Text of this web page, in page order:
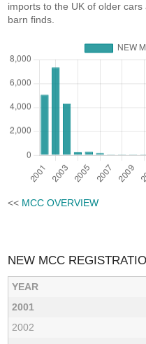
imports to the UK of older
barn finds.
<< MCC OVERVIEW
NEW MCC
YEAR
2001
2002